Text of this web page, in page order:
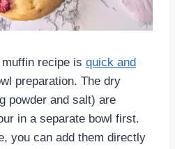
recipe is quick and
preparation. The dry
powder and salt) are
in a separate bowl first.
you can add them directly